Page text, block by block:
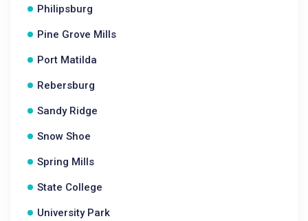
Philipsburg
Pine Grove Mills
Port Matilda
Rebersburg
Sandy Ridge
Snow Shoe
Spring Mills
State College
University Park